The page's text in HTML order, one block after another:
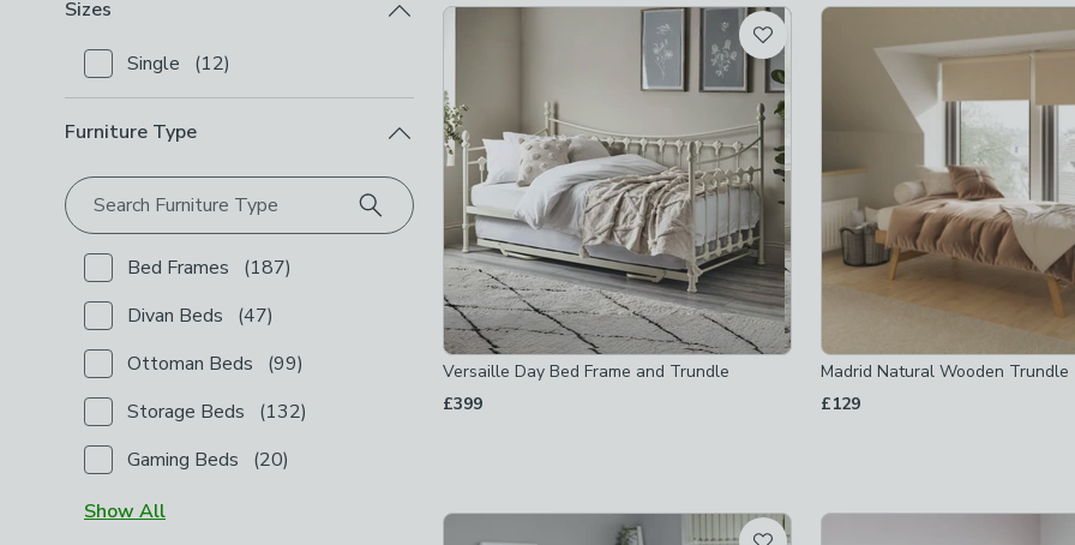
Sizes
Checkbox Button
Single (12)
Furniture Type
Search Furniture Type
Checkbox Buttonfilter-furniture-type-bed-frames-not checked
Bed Frames (187)
Checkbox Button filter-furniture-type-divan-beds-not checked
Divan Beds (47)
Checkbox Buttonfilter-furniture-type-ottoman-beds-not checked
Ottoman Beds (99)
Checkbox Button filter-furniture-type-storage-beds
Storage Beds (132)
Checkbox Button filter-furniture-type-gaming-beds
Gaming Beds (20)
Show All
Product List
Versaille Day Bed Frame and Trundle
£399
Madrid Natural Wooden Trundle
£129